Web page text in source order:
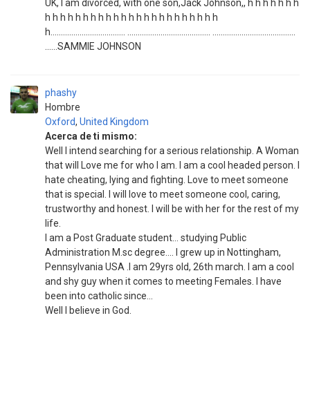
UK, I am divorced, with one son,Jack Johnson,, h h h h h h h
h h h h h h h h h h h h h h h h h h h h h h h
h.................................... ........................................ ........................................
......SAMMIE JOHNSON
phashy
Hombre
Oxford, United Kingdom
Acerca de ti mismo:
Well I intend searching for a serious relationship. A Woman
that will Love me for who I am. I am a cool headed person. I
hate cheating, lying and fighting. Love to meet someone
that is special. I will love to meet someone cool, caring,
trustworthy and honest. I will be with her for the rest of my
life.
I am a Post Graduate student… studying Public
Administration M.sc degree.... I grew up in Nottingham,
Pennsylvania USA .I am 29yrs old, 26th march. I am a cool
and shy guy when it comes to meeting Females. I have
been into catholic since...
Well I believe in God.